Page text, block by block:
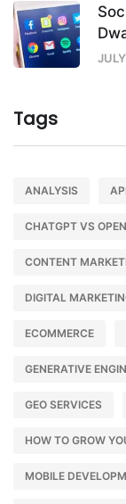
Tags
ANALYSIS
CHATGPT VS
CONTENT
DIGITAL
ECOMMERCE
GENERATIVE
GEO SERVICES
HOW TO GROW
MOBILE